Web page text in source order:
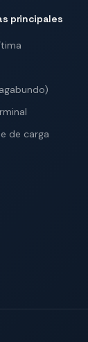
principales
de carga